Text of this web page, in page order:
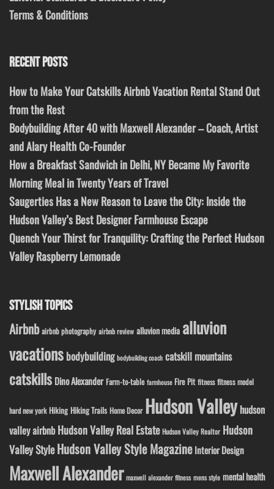
Terms & Conditions
RECENT POSTS
How to Make Your Catskills Airbnb Vacation Rental Stand Out
from the Rest
Bodybuilding After 40 with Maxwell Alexander – Coach, Artist
and Alary Health Co-Founder
How a Breakfast Sandwich in Delhi, NY Became My Favorite
Morning Meal in Twenty Years of Travel
Saugerties Has a New Reason to Leave the City: Inside the
Hudson Valley’s Best Designer Farmhouse Escape
Quench Your Thirst for Tranquility: Crafting the Perfect Hudson
Valley Raspberry Lemonade
STYLISH TOPICS
Airbnb airbnb photography airbnb review alluvion media alluvion
vacations bodybuilding bodybuilding coach catskill mountains
catskills Dino Alexander Farm-to-table farmhouse Fire Pit fitness fitness model
hard new york Hiking Hiking Trails Home Decor Hudson Valley hudson
valley airbnb Hudson Valley Real Estate Hudson Valley Realtor Hudson
Valley StyleHudson Valley Style Magazine Interior Design
Maxwell Alexander maxwell alexander fitness mens style mental health